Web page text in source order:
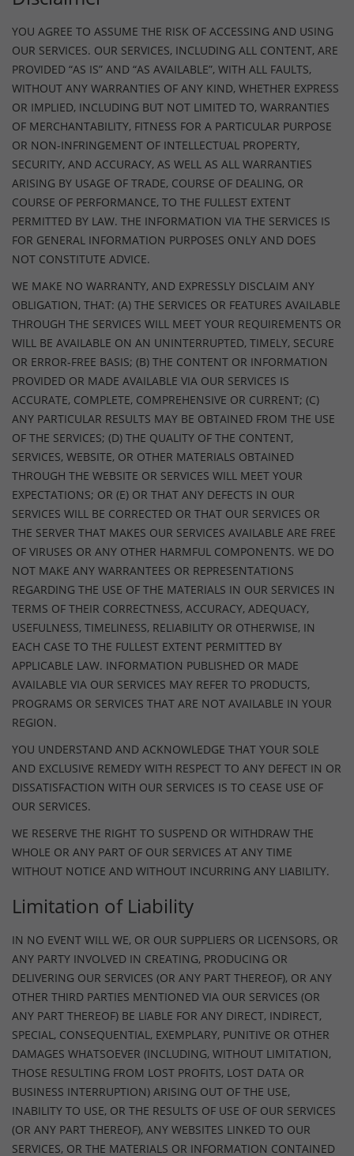
YOU AGREE TO ASSUME THE RISK OF ACCESSING AND USING
OUR SERVICES. OUR SERVICES, INCLUDING ALL CONTENT, ARE
PROVIDED “AS IS” AND “AS AVAILABLE”, WITH ALL FAULTS,
WITHOUT ANY WARRANTIES OF ANY KIND, WHETHER EXPRESS
OR IMPLIED, INCLUDING BUT NOT LIMITED TO, WARRANTIES
OF MERCHANTABILITY, FITNESS FOR A PARTICULAR PURPOSE
OR NON-INFRINGEMENT OF INTELLECTUAL PROPERTY,
SECURITY, AND ACCURACY, AS WELL AS ALL WARRANTIES
ARISING BY USAGE OF TRADE, COURSE OF DEALING, OR
COURSE OF PERFORMANCE, TO THE FULLEST EXTENT
PERMITTED BY LAW. THE INFORMATION VIA THE SERVICES IS
FOR GENERAL INFORMATION PURPOSES ONLY AND DOES
NOT CONSTITUTE ADVICE.
WE MAKE NO WARRANTY, AND EXPRESSLY DISCLAIM ANY
OBLIGATION, THAT: (A) THE SERVICES OR FEATURES AVAILABLE
THROUGH THE SERVICES WILL MEET YOUR REQUIREMENTS OR
WILL BE AVAILABLE ON AN UNINTERRUPTED, TIMELY, SECURE
OR ERROR-FREE BASIS; (B) THE CONTENT OR INFORMATION
PROVIDED OR MADE AVAILABLE VIA OUR SERVICES IS
ACCURATE, COMPLETE, COMPREHENSIVE OR CURRENT; (C)
ANY PARTICULAR RESULTS MAY BE OBTAINED FROM THE USE
OF THE SERVICES; (D) THE QUALITY OF THE CONTENT,
SERVICES, WEBSITE, OR OTHER MATERIALS OBTAINED
THROUGH THE WEBSITE OR SERVICES WILL MEET YOUR
EXPECTATIONS; OR (E) OR THAT ANY DEFECTS IN OUR
SERVICES WILL BE CORRECTED OR THAT OUR SERVICES OR
THE SERVER THAT MAKES OUR SERVICES AVAILABLE ARE FREE
OF VIRUSES OR ANY OTHER HARMFUL COMPONENTS. WE DO
NOT MAKE ANY WARRANTEES OR REPRESENTATIONS
REGARDING THE USE OF THE MATERIALS IN OUR SERVICES IN
TERMS OF THEIR CORRECTNESS, ACCURACY, ADEQUACY,
USEFULNESS, TIMELINESS, RELIABILITY OR OTHERWISE, IN
EACH CASE TO THE FULLEST EXTENT PERMITTED BY
APPLICABLE LAW. INFORMATION PUBLISHED OR MADE
AVAILABLE VIA OUR SERVICES MAY REFER TO PRODUCTS,
PROGRAMS OR SERVICES THAT ARE NOT AVAILABLE IN YOUR
REGION.
YOU UNDERSTAND AND ACKNOWLEDGE THAT YOUR SOLE
AND EXCLUSIVE REMEDY WITH RESPECT TO ANY DEFECT IN OR
DISSATISFACTION WITH OUR SERVICES IS TO CEASE USE OF
OUR SERVICES.
WE RESERVE THE RIGHT TO SUSPEND OR WITHDRAW THE
WHOLE OR ANY PART OF OUR SERVICES AT ANY TIME
WITHOUT NOTICE AND WITHOUT INCURRING ANY LIABILITY.
Limitation of Liability
IN NO EVENT WILL WE, OR OUR SUPPLIERS OR LICENSORS, OR
ANY PARTY INVOLVED IN CREATING, PRODUCING OR
DELIVERING OUR SERVICES (OR ANY PART THEREOF), OR ANY
OTHER THIRD PARTIES MENTIONED VIA OUR SERVICES (OR
ANY PART THEREOF) BE LIABLE FOR ANY DIRECT, INDIRECT,
SPECIAL, CONSEQUENTIAL, EXEMPLARY, PUNITIVE OR OTHER
DAMAGES WHATSOEVER (INCLUDING, WITHOUT LIMITATION,
THOSE RESULTING FROM LOST PROFITS, LOST DATA OR
BUSINESS INTERRUPTION) ARISING OUT OF THE USE,
INABILITY TO USE, OR THE RESULTS OF USE OF OUR SERVICES
(OR ANY PART THEREOF), ANY WEBSITES LINKED TO OUR
SERVICES, OR THE MATERIALS OR INFORMATION CONTAINED